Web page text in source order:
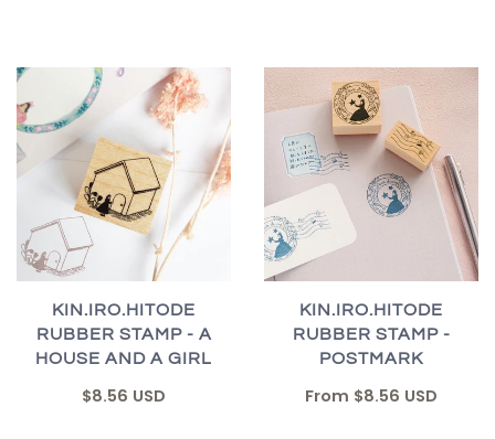
KIN.IRO.HITODE
RUBBER STAMP - A
HOUSE AND A GIRL
$8.56 USD
KIN.IRO.HITODE
RUBBER STAMP -
POSTMARK
From $8.56 USD